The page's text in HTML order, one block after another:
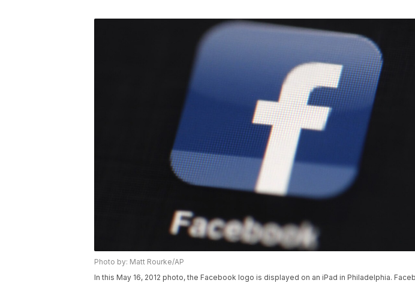
Photo by: Matt Rourke/AP
In this May 16, 2012 photo, the Facebook logo is displayed on an iPad in Philadelphia.